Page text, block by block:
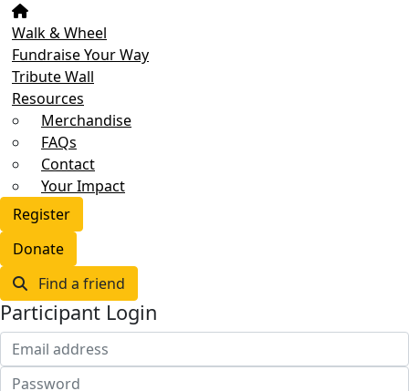
Walk & Wheel
Fundraise Your Way
Tribute Wall
Resources
Merchandise
FAQs
Contact
Your Impact
Register
Donate
Find a friend
Participant Login